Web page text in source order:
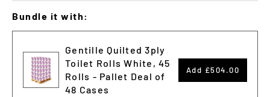
Bundle it with:
Gentille Quilted 3ply
Toilet Rolls White, 45
Rolls - Pallet Deal of
48 Cases
Add £504.00